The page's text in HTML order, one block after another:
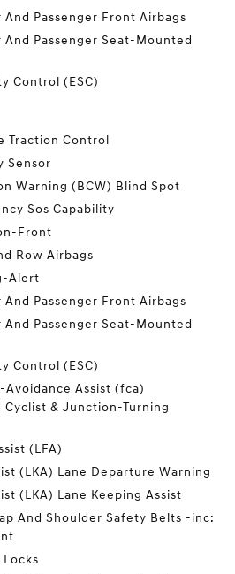
Passenger Front Airbags
And Passenger Seat-Mounted
Control (ESC)
Traction Control
Sensor
Warning (BCW) Blind Spot
Sos Capability
Front
Row Airbags
Alert
Passenger Front Airbags
And Passenger Seat-Mounted
Control (ESC)
Assist (fca)
& Junction-Turning
(LFA)
(LKA) Lane Departure Warning
(LKA) Lane Keeping Assist
And Shoulder Safety Belts -inc: